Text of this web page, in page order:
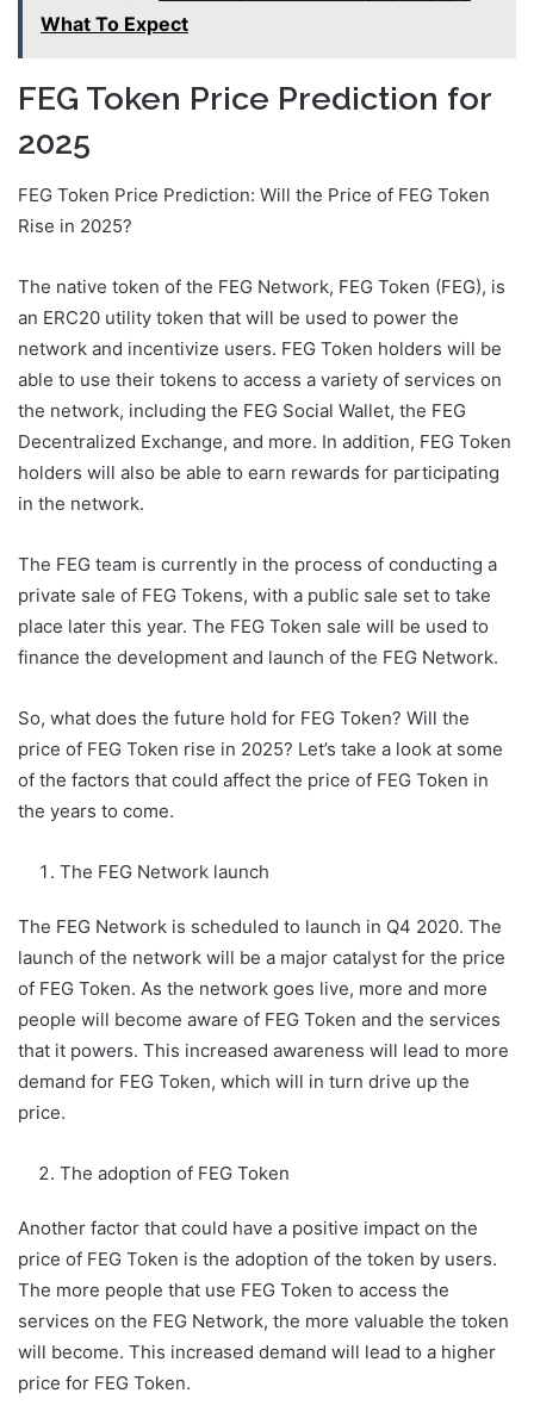
What To Expect
FEG Token Price Prediction for
2025
FEG Token Price Prediction: Will the Price of FEG Token
Rise in 2025?
The native token of the FEG Network, FEG Token (FEG), is
an ERC20 utility token that will be used to power the
network and incentivize users. FEG Token holders will be
able to use their tokens to access a variety of services on
the network, including the FEG Social Wallet, the FEG
Decentralized Exchange, and more. In addition, FEG Token
holders will also be able to earn rewards for participating
in the network.
The FEG team is currently in the process of conducting a
private sale of FEG Tokens, with a public sale set to take
place later this year. The FEG Token sale will be used to
finance the development and launch of the FEG Network.
So, what does the future hold for FEG Token? Will the
price of FEG Token rise in 2025? Let’s take a look at some
of the factors that could affect the price of FEG Token in
the years to come.
The FEG Network launch
The FEG Network is scheduled to launch in Q4 2020. The
launch of the network will be a major catalyst for the price
of FEG Token. As the network goes live, more and more
people will become aware of FEG Token and the services
that it powers. This increased awareness will lead to more
demand for FEG Token, which will in turn drive up the
price.
The adoption of FEG Token
Another factor that could have a positive impact on the
price of FEG Token is the adoption of the token by users.
The more people that use FEG Token to access the
services on the FEG Network, the more valuable the token
will become. This increased demand will lead to a higher
price for FEG Token.